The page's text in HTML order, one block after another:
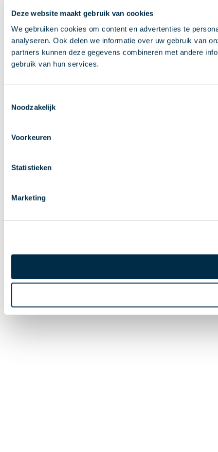
Deze website maakt gebruik van cookies
We gebruiken cookies om content en advertenties te
analyseren. Ook delen we informatie over uw gebruik van
partners kunnen deze gegevens combineren met andere
gebruik van hun services.
Noodzakelijk
Voorkeuren
Statistieken
Marketing